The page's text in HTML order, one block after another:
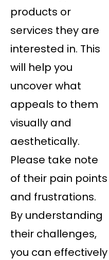
products or
services they are
interested in. This
will help you
uncover what
appeals to them
visually and
aesthetically.
Please take note
of their pain points
and frustrations.
By understanding
their challenges,
you can effectively